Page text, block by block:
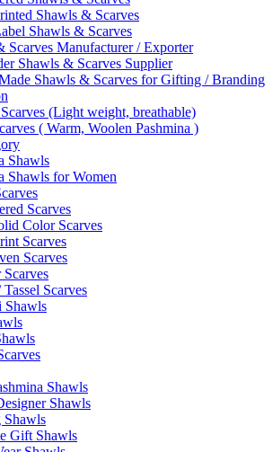
Shawls & Scarves
Shawls & Scarves
Scarves Manufacturer / Exporter
Shawls & Scarves Supplier
Shawls & Scarves for Gifting / Branding
(Light weight, breathable)
( Warm, Woolen Pashmina )
Shawls
Shawls for Women
Scarves
Color Scarves
Scarves
Scarves
Scarves
Shawls
Shawls
Shawls
Shawls
Gift Shawls